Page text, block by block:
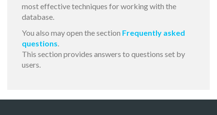
most effective techniques for working with the
database.
You also may open the section Frequently asked
questions.
This section provides answers to questions set by
users.